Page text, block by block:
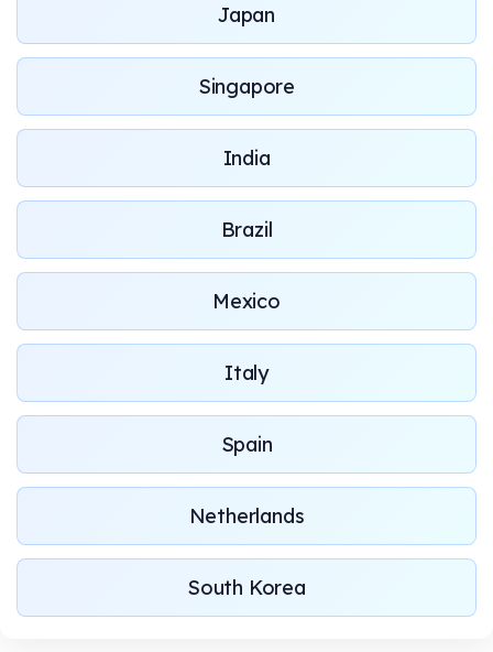
Japan
Singapore
India
Brazil
Mexico
Italy
Spain
Netherlands
South Korea